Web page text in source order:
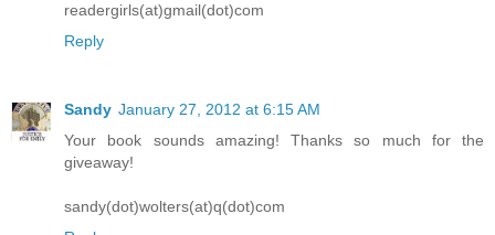
readergirls(at)gmail(dot)com
Reply
Sandy January 27, 2012 at 6:15 AM
Your book sounds amazing! Thanks so much for the
giveaway!
sandy(dot)wolters(at)q(dot)com